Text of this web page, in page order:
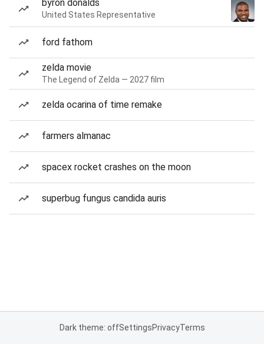
byron donalds
United States Representative
ford fathom
zelda movie
The Legend of Zelda — 2027 film
zelda ocarina of time remake
farmers almanac
spacex rocket crashes on the moon
superbug fungus candida auris
Dark theme: offSettingsPrivacyTerms